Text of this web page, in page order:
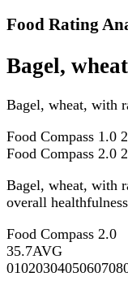
Food Rating
Bagel,
Bagel, wheat, with
Food Compass 1.0
Food Compass 2.0
Bagel, wheat, with
overall
Food Compass 2.0
35.7AVG
010203040506070